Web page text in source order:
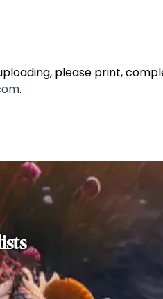
please print,
.